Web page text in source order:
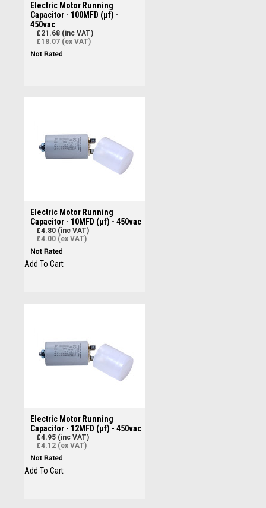
Electric Motor Running
Capacitor - 100MFD (µf) -
450vac
£21.68 (inc VAT)
£18.07 (ex VAT)
Electric Motor Running
Capacitor - 10MFD (µf) - 450vac
£4.80 (inc VAT)
£4.00 (ex VAT)
Add To Cart
Electric Motor Running
Capacitor - 12MFD (µf) - 450vac
£4.95 (inc VAT)
£4.12 (ex VAT)
Add To Cart